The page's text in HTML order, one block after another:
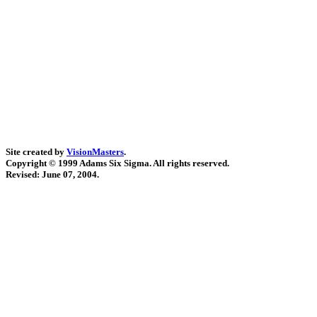
Site created by VisionMasters.
Copyright © 1999 Adams Six Sigma. All rights reserved.
Revised: June 07, 2004.